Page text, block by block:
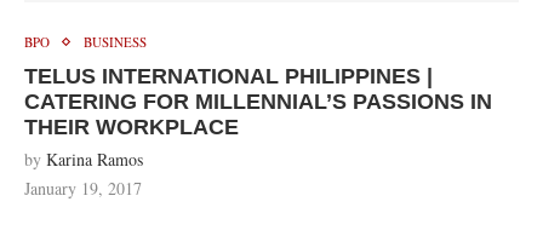
BPO BUSINESS
TELUS INTERNATIONAL PHILIPPINES |
CATERING FOR MILLENNIAL’S PASSIONS IN
THEIR WORKPLACE
by Karina Ramos
January 19, 2017